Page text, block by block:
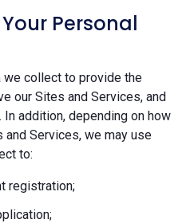
Personal
we collect to provide the
our Sites and Services, and
addition, depending on how
Services, we may use
to:
registration;